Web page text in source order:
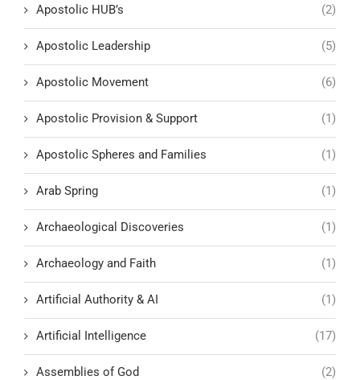
Apostolic HUB’s (2)
Apostolic Leadership (5)
Apostolic Movement (6)
Apostolic Provision & Support (1)
Apostolic Spheres and Families (1)
Arab Spring (1)
Archaeological Discoveries (1)
Archaeology and Faith (1)
Artificial Authority & AI (1)
Artificial Intelligence (17)
Assemblies of God (2)